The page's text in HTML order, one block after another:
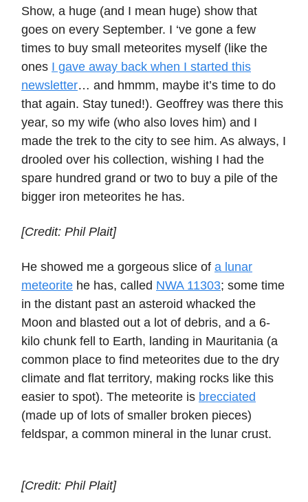
Show, a huge (and I mean huge) show that
goes on every September. I ‘ve gone a few
times to buy small meteorites myself (like the
ones I gave away back when I started this
newsletter… and hmmm, maybe it’s time to do
that again. Stay tuned!). Geoffrey was there this
year, so my wife (who also loves him) and I
made the trek to the city to see him. As always, I
drooled over his collection, wishing I had the
spare hundred grand or two to buy a pile of the
bigger iron meteorites he has.
[Credit: Phil Plait]
He showed me a gorgeous slice of a lunar
meteorite he has, called NWA 11303; some time
in the distant past an asteroid whacked the
Moon and blasted out a lot of debris, and a 6-
kilo chunk fell to Earth, landing in Mauritania (a
common place to find meteorites due to the dry
climate and flat territory, making rocks like this
easier to spot). The meteorite is brecciated
(made up of lots of smaller broken pieces)
feldspar, a common mineral in the lunar crust.
[Credit: Phil Plait]